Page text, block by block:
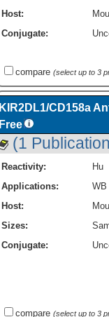
Host:
Conjugate:
compare (select up to 3
KIR2DL1/CD158a
Free
(1
Reactivity:
Hu
Applications:
WB
Host:
Sizes:
Conjugate:
compare (select up to 3